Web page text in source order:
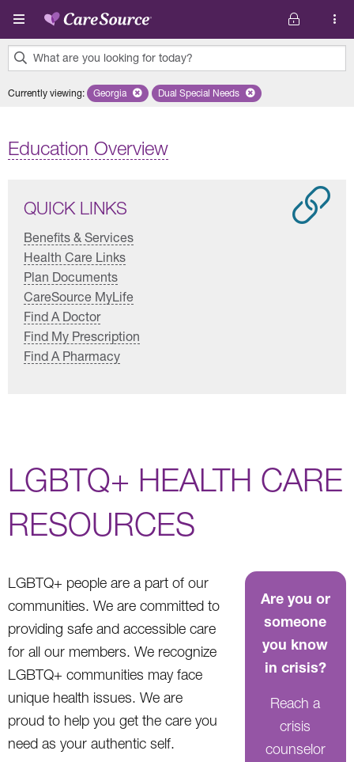
Skip to main content
What are you looking for today?
results
Currently viewing: Remove selected state 'Georgia'
Georgia Remove selected plan 'Dual
Dual Special Needs
Education Overview
QUICK LINKS
Benefits & Services
Health Care Links
Plan Documents
CareSource MyLife
Find A Doctor
Find My Prescription
Find A Pharmacy
LGBTQ+ HEALTH CARE
RESOURCES
Are you or
someone
you know
in crisis?
Reach a
crisis
counselor
LGBTQ+ people are a part of our
communities. We are committed to
providing safe and accessible care
for all our members. We recognize
LGBTQ+ communities may face
unique health issues. We are
proud to help you get the care you
need as your authentic self.